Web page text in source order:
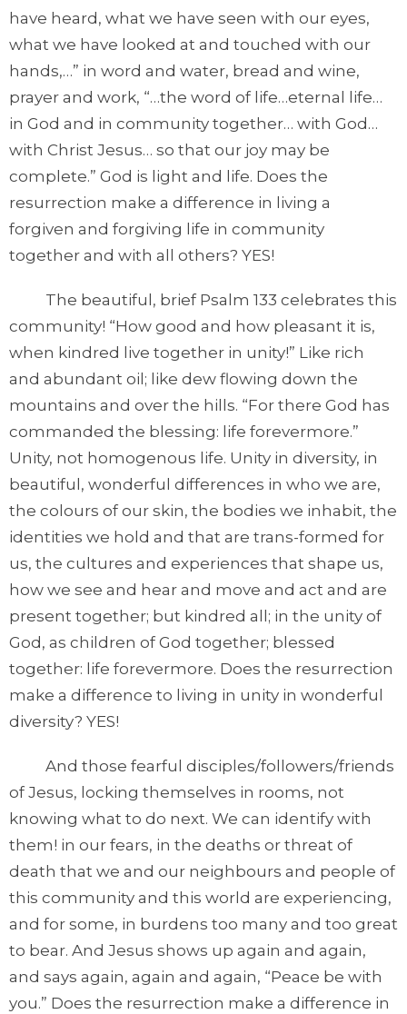
have heard, what we have seen with our eyes,
what we have looked at and touched with our
hands,…” in word and water, bread and wine,
prayer and work, “…the word of life…eternal life…
in God and in community together… with God…
with Christ Jesus… so that our joy may be
complete.” God is light and life. Does the
resurrection make a difference in living a
forgiven and forgiving life in community
together and with all others? YES!
The beautiful, brief Psalm 133 celebrates this
community! “How good and how pleasant it is,
when kindred live together in unity!” Like rich
and abundant oil; like dew flowing down the
mountains and over the hills. “For there God has
commanded the blessing: life forevermore.”
Unity, not homogenous life. Unity in diversity, in
beautiful, wonderful differences in who we are,
the colours of our skin, the bodies we inhabit, the
identities we hold and that are trans-formed for
us, the cultures and experiences that shape us,
how we see and hear and move and act and are
present together; but kindred all; in the unity of
God, as children of God together; blessed
together: life forevermore. Does the resurrection
make a difference to living in unity in wonderful
diversity? YES!
And those fearful disciples/followers/friends
of Jesus, locking themselves in rooms, not
knowing what to do next. We can identify with
them! in our fears, in the deaths or threat of
death that we and our neighbours and people of
this community and this world are experiencing,
and for some, in burdens too many and too great
to bear. And Jesus shows up again and again,
and says again, again and again, “Peace be with
you.” Does the resurrection make a difference in